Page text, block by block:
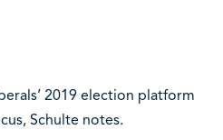
2019 election platform
Schulte notes.